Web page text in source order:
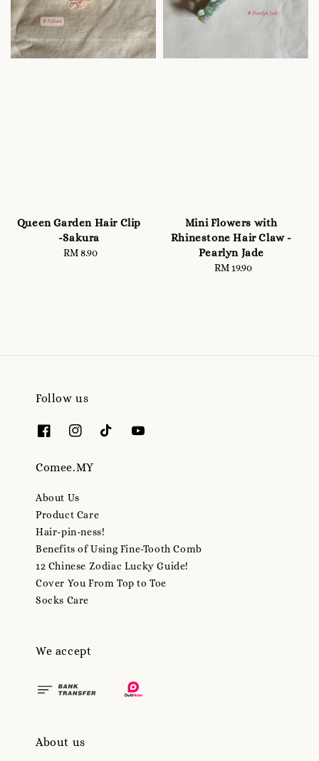
Queen Garden Hair Clip
-Sakura
Regular
RM 8.90
Mini Flowers with
Rhinestone Hair Claw -
Pearlyn Jade
Regular
RM 19.90
Follow us
Comee.MY
About Us
Product Care
Hair-pin-ness!
Benefits of Using Fine-Tooth Comb
12 Chinese Zodiac Lucky Guide!
Cover You From Top to Toe
Socks Care
We accept
About us